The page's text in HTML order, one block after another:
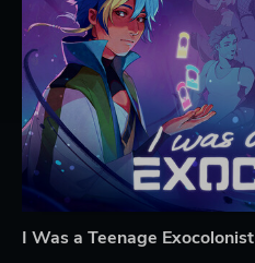
I Was a Teenage Exocolonist